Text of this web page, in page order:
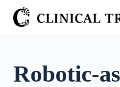
S
k
Robotic-